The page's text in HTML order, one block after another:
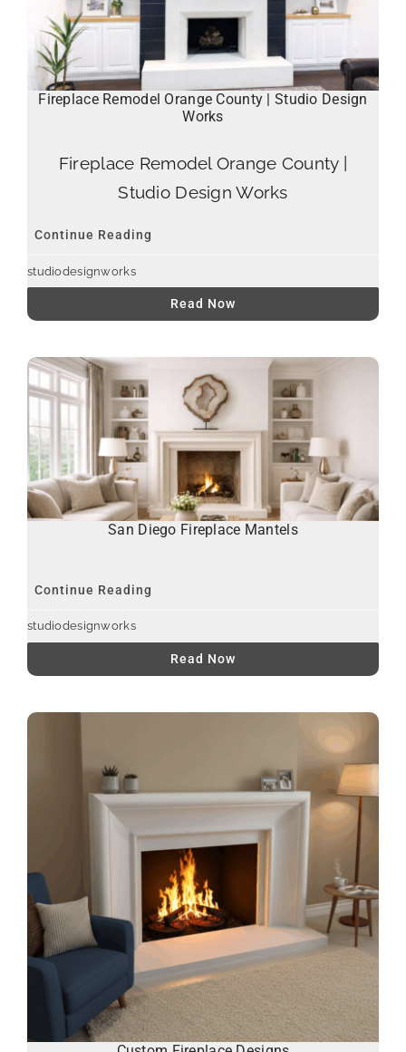
Fireplace Remodel Orange County | Studio Design
Works
Fireplace Remodel Orange County |
Studio Design Works
Continue Reading
studiodesignworks
Read Now
San Diego Fireplace Mantels
Continue Reading
studiodesignworks
Read Now